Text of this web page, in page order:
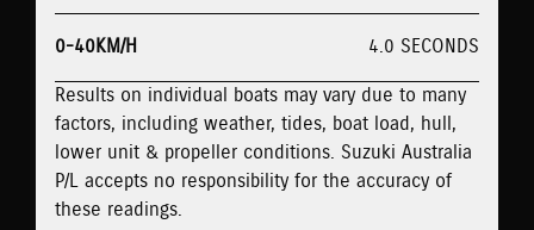
0-40KM/H
4.0 SECONDS
Results on individual boats may vary due to many
factors, including weather, tides, boat load, hull,
lower unit & propeller conditions. Suzuki Australia
P/L accepts no responsibility for the accuracy of
these readings.